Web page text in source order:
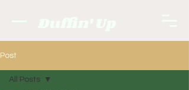
Post
All Posts